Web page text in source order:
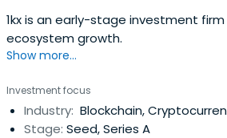
1kx is an early-stage investment
ecosystem growth.
Show more...
Investment focus
Industry: Blockchain,
Stage: Seed, Series A